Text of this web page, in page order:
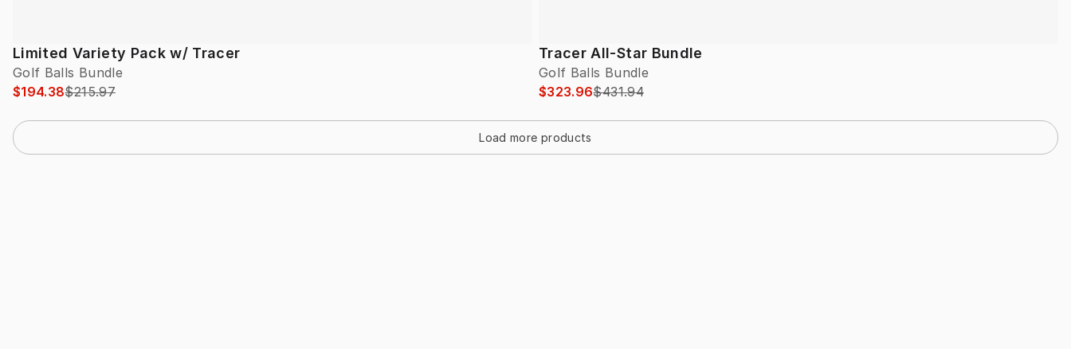
Limited Variety Pack w/ Tracer
Golf Balls Bundle
$194.38$215.97
Tracer All-Star Bundle
Golf Balls Bundle
$323.96$431.94
Load more products